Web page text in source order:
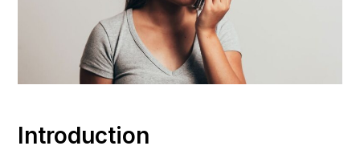
Introduction